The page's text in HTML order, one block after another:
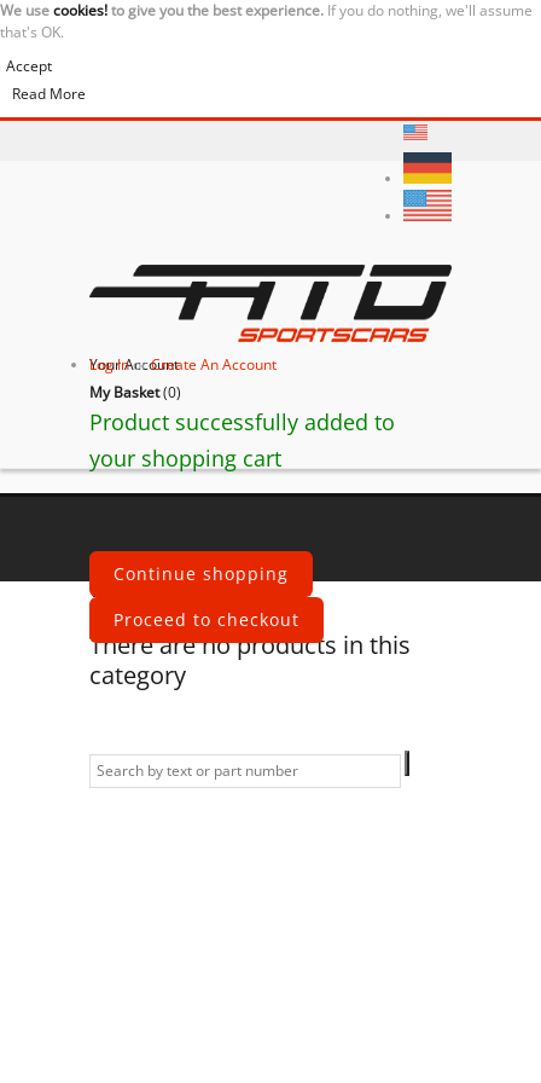
We usecookies!to give you the best experience. If you do nothing, we'll assume
that's OK.
Accept
Read More
Your Account
Log InorCreate An Account
My Basket(0)
Product successfully added to
your shopping cart
Continue shopping
Proceed to checkout
fender
There are no products in this
category
Information